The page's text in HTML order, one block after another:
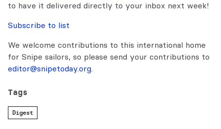
to have it delivered directly to your inbox next week!
Subscribe to list
We welcome contributions to this international home
for Snipe sailors, so please send your contributions to
editor@snipetoday.org.
Tags
Digest